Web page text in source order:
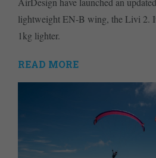
lightweight EN-B wing, the Livi 2.
1kg lighter.
READ MORE